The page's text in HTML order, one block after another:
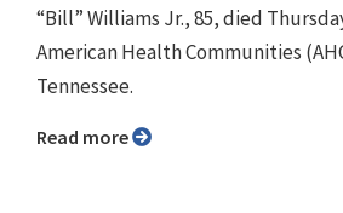
“Bill” Williams Jr., 85, died
American Health Communities
Tennessee.
Read more